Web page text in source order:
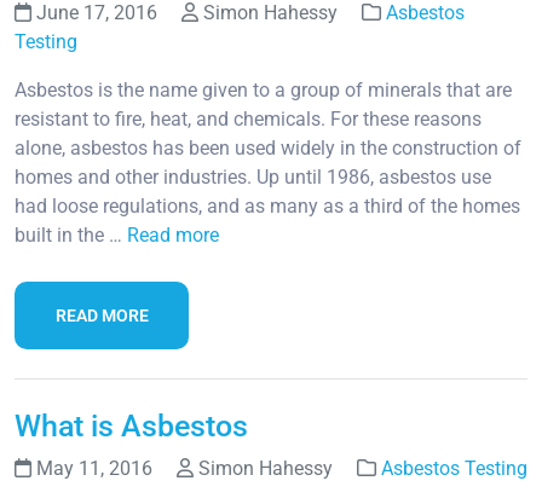
June 17, 2016 Simon Hahessy
Asbestos
Testing
Asbestos is the name given to a group of minerals that are
resistant to fire, heat, and chemicals. For these reasons
alone, asbestos has been used widely in the construction of
homes and other industries. Up until 1986, asbestos use
had loose regulations, and as many as a third of the homes
built in the … Read more
READ MORE
What is Asbestos
May 11, 2016 Simon Hahessy Asbestos Testing